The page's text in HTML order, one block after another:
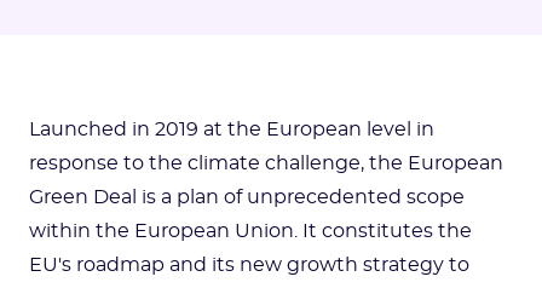
Launched in 2019 at the European level in
response to the climate challenge, the European
Green Deal is a plan of unprecedented scope
within the European Union. It constitutes the
EU's roadmap and its new growth strategy to